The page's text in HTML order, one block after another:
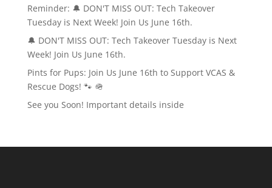
Reminder: 🔔 DON'T MISS OUT: Tech Takeover
Tuesday is Next Week! Join Us June 16th.
🔔 DON'T MISS OUT: Tech Takeover Tuesday is Next
Week! Join Us June 16th.
Pints for Pups: Join Us June 16th to Support VCAS &
Rescue Dogs! 🐾 🪖
See you Soon! Important details inside